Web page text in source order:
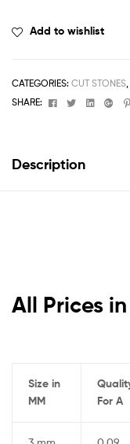
Add to wishlist
CATEGORIES: CUT STONES
SHARE:
FacebookTwitterLinkedin
Description
All Prices
Size in
MM
For A